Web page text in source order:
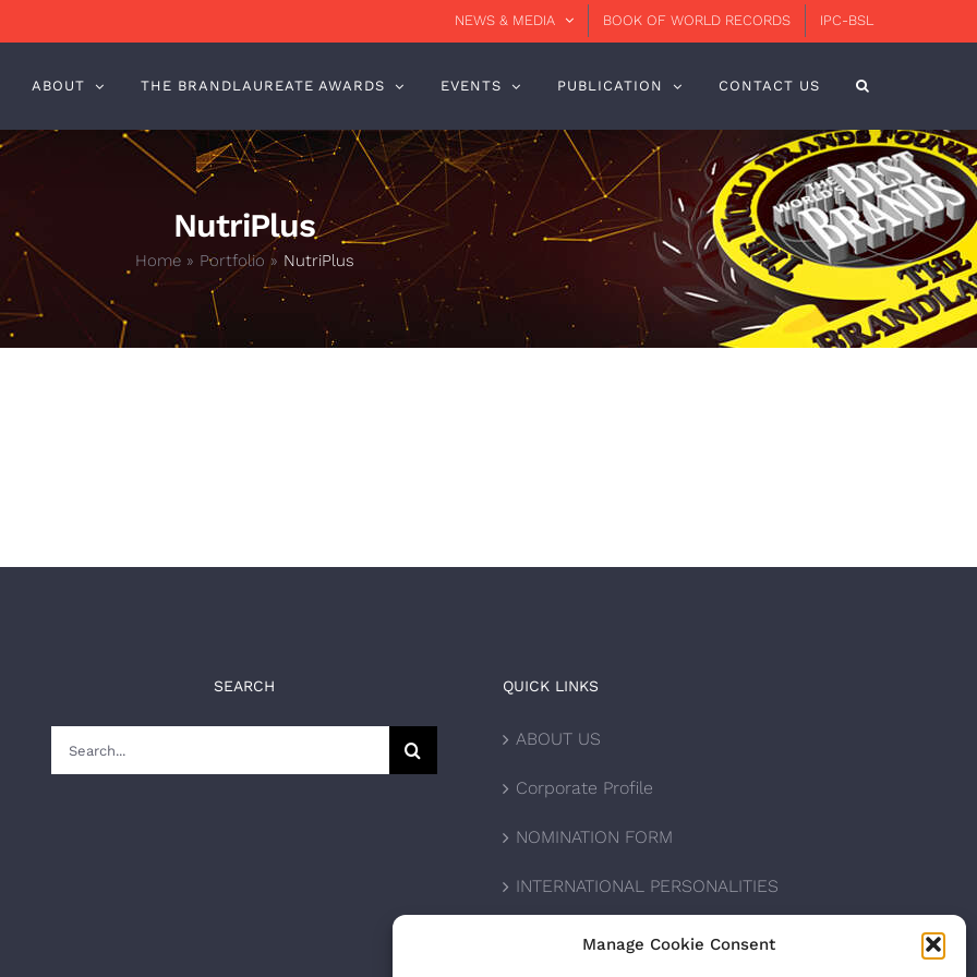
Manage Cookie Consent
NEWS & MEDIA BOOK OF WORLD RECORDS IPC-BSL
ABOUT THE BRANDLAUREATE AWARDS EVENTS PUBLICATION CONTACT US
NutriPlus
Home» Portfolio » NutriPlus
SEARCH QUICK LINKS
ABOUT US
Corporate Profile
NOMINATION FORM
INTERNATIONAL PERSONALITIES
UPCOMING AWARDS